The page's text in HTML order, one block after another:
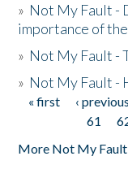
» Not My Fault -
importance of
» Not My Fault -
» Not My Fault -
Pages
« first ‹ previous
61
More Not My Fault